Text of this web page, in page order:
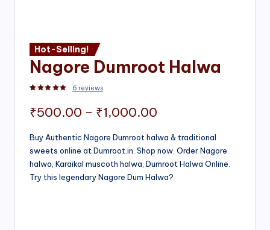
Hot-Selling!
Nagore Dumroot Halwa
6 reviews
₹500.00 – ₹1,000.00
range:
₹500.00
through
Buy Authentic Nagore Dumroot halwa & traditional
sweets online at Dumroot.in. Shop now. Order Nagore
halwa, Karaikal muscoth halwa, Dumroot Halwa Online.
Try this legendary Nagore Dum Halwa?